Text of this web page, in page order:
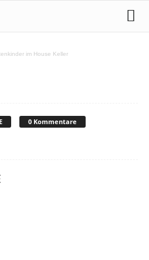
im House Keller
0 Kommentare